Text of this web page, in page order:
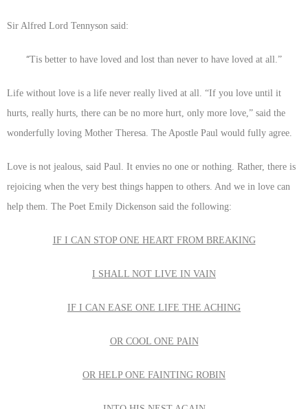
Sir Alfred Lord Tennyson said:
“Tis better to have loved and lost than never to have loved at all.”
Life without love is a life never really lived at all. “If you love until it
hurts, really hurts, there can be no more hurt, only more love,” said the
wonderfully loving Mother Theresa. The Apostle Paul would fully agree.
Love is not jealous, said Paul. It envies no one or nothing. Rather, there is
rejoicing when the very best things happen to others. And we in love can
help them. The Poet Emily Dickenson said the following:
IF I CAN STOP ONE HEART FROM BREAKING
I SHALL NOT LIVE IN VAIN
IF I CAN EASE ONE LIFE THE ACHING
OR COOL ONE PAIN
OR HELP ONE FAINTING ROBIN